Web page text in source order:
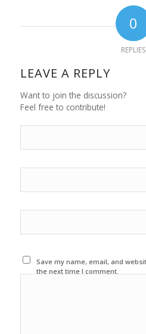
0
REPLIES
LEAVE A REPLY
Want to join the discussion?
Feel free to contribute!
Save my name, email, and
the next time I comment.